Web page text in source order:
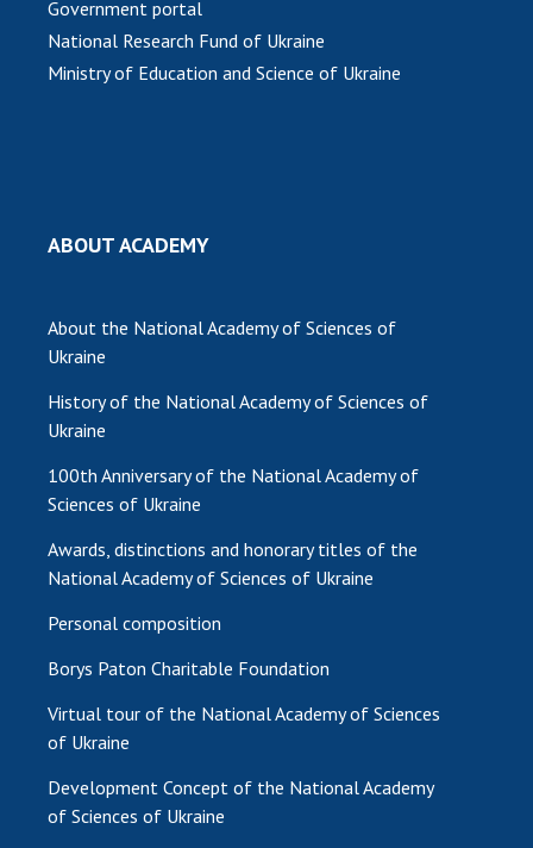
MEDIA ABOUT US
CABINET
Government portal
National Research Fund of Ukraine
Ministry of Education and Science of Ukraine
ABOUT ACADEMY
About the National Academy of Sciences of
Ukraine
History of the National Academy of Sciences of
Ukraine
100th Anniversary of the National Academy of
Sciences of Ukraine
Awards, distinctions and honorary titles of the
National Academy of Sciences of Ukraine
Personal composition
Borys Paton Charitable Foundation
Virtual tour of the National Academy of Sciences
of Ukraine
Development Concept of the National Academy
of Sciences of Ukraine